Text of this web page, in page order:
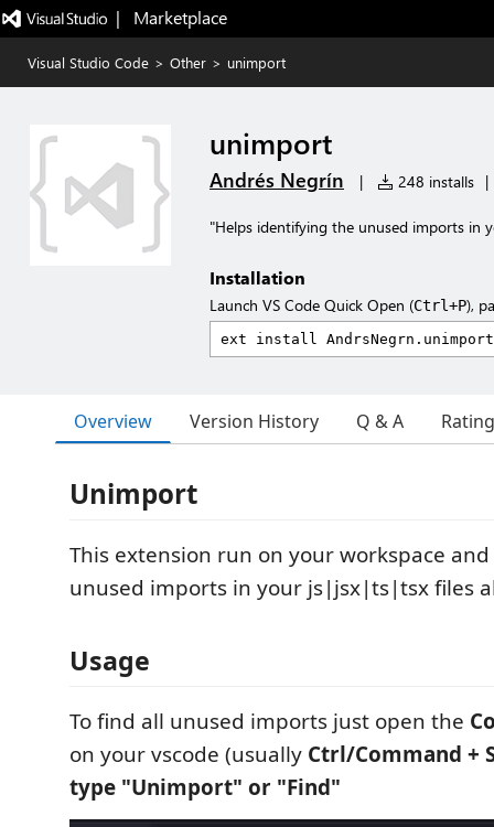
|   Marketplace
Visual Studio Code > Other > unimport
unimport
Andrés Negrín | 248 installs |
"Helps identifying the unused imports in
Installation
Launch VS Code Quick Open (Ctrl+P),
Overview Version History Q & A
Unimport
This extension run on your workspace
unused imports in your js|jsx|ts|tsx files
Usage
To find all unused imports just open the
on your vscode (usually Ctrl/Command +
type "Unimport" or "Find"